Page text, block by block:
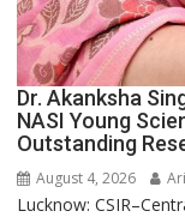
Dr. Akanksha
NASI Young
Outstanding
August 4, 2026
Lucknow: